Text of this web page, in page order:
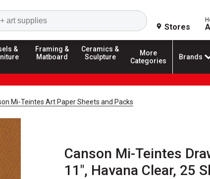
Search
Stores
&
Framing &
Matboard
Ceramics &
Sculpture
More
Categories
Brands
Mi-Teintes Art Paper Sheets and Packs
Canson Mi-Teintes
11", Havana Clear, 25